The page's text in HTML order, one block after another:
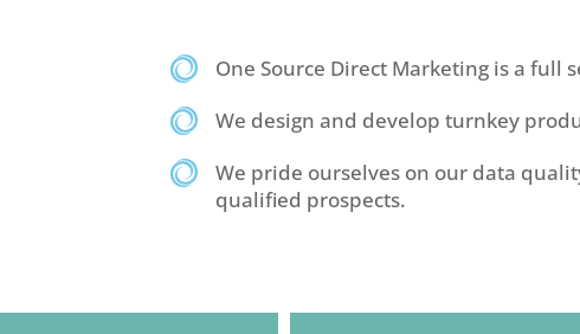
One Source Direct Marketing is a
We design and develop turnkey
We pride ourselves on our data
qualified prospects.